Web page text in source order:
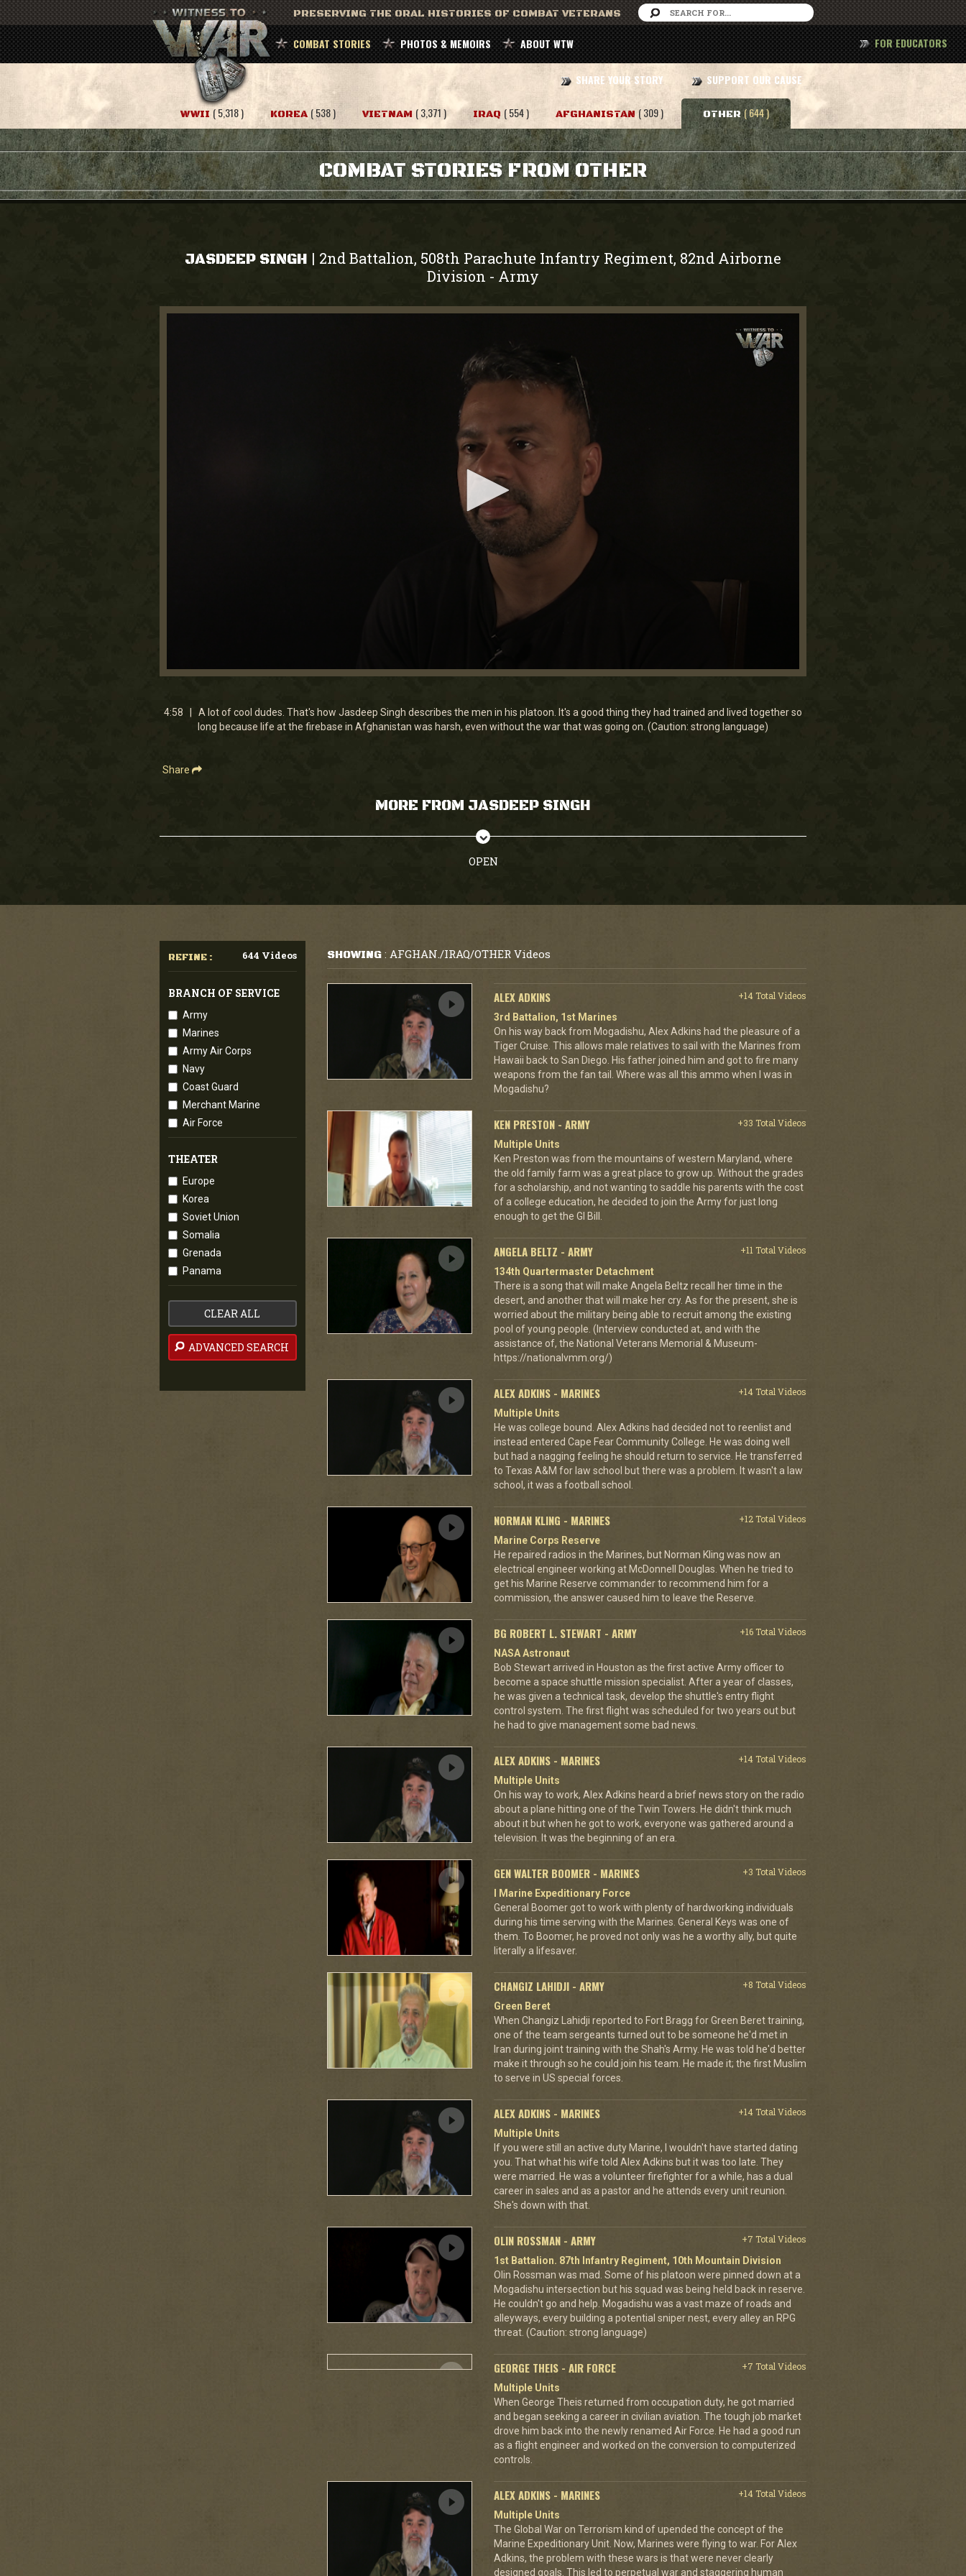
PRESERVING THE ORAL HISTORIES OF COMBAT VETERANS
COMBAT STORIES PHOTOS & MEMOIRS ABOUT WTW
SHARE YOUR STORY SUPPORT OUR CAUSE
FOR EDUCATORS
WWII ( 5,318 ) KOREA ( 538 ) VIETNAM ( 3,371 ) IRAQ ( 554 ) AFGHANISTAN ( 309 ) OTHER ( 644 )
COMBAT STORIES FROM OTHER
JASDEEP SINGH | 2nd Battalion, 508th Parachute Infantry Regiment, 82nd Airborne
Division - Army
0
4
minutes,
4:58 | A lot of cool dudes. That's how Jasdeep Singh describes the men in his platoon. It's a good thing they had trained and lived together so
long because life at the firebase in Afghanistan was harsh, even without the war that was going on. (Caution: strong language)
Share
MORE FROM JASDEEP SINGH
OPEN
REFINE : 644 Videos
BRANCH OF SERVICE
Army
Marines
Army Air Corps
Navy
Coast Guard
Merchant Marine
Air Force
THEATER
Europe
Korea
Soviet Union
Somalia
Grenada
Panama
CLEAR ALL
ADVANCED SEARCH
SHOWING: AFGHAN./IRAQ/OTHER Videos
ALEX ADKINS
+14 Total Videos
3rd Battalion, 1st Marines
On his way back from Mogadishu, Alex Adkins had the pleasure of a
Tiger Cruise. This allows male relatives to sail with the Marines from
Hawaii back to San Diego. His father joined him and got to fire many
weapons from the fan tail. Where was all this ammo when I was in
Mogadishu?
KEN PRESTON - ARMY
+33 Total Videos
Multiple Units
Ken Preston was from the mountains of western Maryland, where
the old family farm was a great place to grow up. Without the grades
for a scholarship, and not wanting to saddle his parents with the cost
of a college education, he decided to join the Army for just long
enough to get the GI Bill.
ANGELA BELTZ - ARMY
+11 Total Videos
134th Quartermaster Detachment
There is a song that will make Angela Beltz recall her time in the
desert, and another that will make her cry. As for the present, she is
worried about the military being able to recruit among the existing
pool of young people. (Interview conducted at, and with the
assistance of, the National Veterans Memorial & Museum-
https://nationalvmm.org/)
ALEX ADKINS - MARINES
+14 Total Videos
Multiple Units
He was college bound. Alex Adkins had decided not to reenlist and
instead entered Cape Fear Community College. He was doing well
but had a nagging feeling he should return to service. He transferred
to Texas A&M for law school but there was a problem. It wasn't a law
school, it was a football school.
NORMAN KLING - MARINES
+12 Total Videos
Marine Corps Reserve
He repaired radios in the Marines, but Norman Kling was now an
electrical engineer working at McDonnell Douglas. When he tried to
get his Marine Reserve commander to recommend him for a
commission, the answer caused him to leave the Reserve.
BG ROBERT L. STEWART - ARMY
+16 Total Videos
NASA Astronaut
Bob Stewart arrived in Houston as the first active Army officer to
become a space shuttle mission specialist. After a year of classes,
he was given a technical task, develop the shuttle's entry flight
control system. The first flight was scheduled for two years out but
he had to give management some bad news.
ALEX ADKINS - MARINES
+14 Total Videos
Multiple Units
On his way to work, Alex Adkins heard a brief news story on the radio
about a plane hitting one of the Twin Towers. He didn't think much
about it but when he got to work, everyone was gathered around a
television. It was the beginning of an era.
GEN WALTER BOOMER - MARINES
+3 Total Videos
I Marine Expeditionary Force
General Boomer got to work with plenty of hardworking individuals
during his time serving with the Marines. General Keys was one of
them. To Boomer, he proved not only was he a worthy ally, but quite
literally a lifesaver.
CHANGIZ LAHIDJI - ARMY
+8 Total Videos
Green Beret
When Changiz Lahidji reported to Fort Bragg for Green Beret training,
one of the team sergeants turned out to be someone he'd met in
Iran during joint training with the Shah's Army. He was told he'd better
make it through so he could join his team. He made it; the first Muslim
to serve in US special forces.
ALEX ADKINS - MARINES
+14 Total Videos
Multiple Units
If you were still an active duty Marine, I wouldn't have started dating
you. That what his wife told Alex Adkins but it was too late. They
were married. He was a volunteer firefighter for a while, has a dual
career in sales and as a pastor and he attends every unit reunion.
She's down with that.
OLIN ROSSMAN - ARMY
+7 Total Videos
1st Battalion. 87th Infantry Regiment, 10th Mountain Division
Olin Rossman was mad. Some of his platoon were pinned down at a
Mogadishu intersection but his squad was being held back in reserve.
He couldn't go and help. Mogadishu was a vast maze of roads and
alleyways, every building a potential sniper nest, every alley an RPG
threat. (Caution: strong language)
GEORGE THEIS - AIR FORCE
+7 Total Videos
Multiple Units
When George Theis returned from occupation duty, he got married
and began seeking a career in civilian aviation. The tough job market
drove him back into the newly renamed Air Force. He had a good run
as a flight engineer and worked on the conversion to computerized
controls.
ALEX ADKINS - MARINES
+14 Total Videos
Multiple Units
The Global War on Terrorism kind of upended the concept of the
Marine Expeditionary Unit. Now, Marines were flying to war. For Alex
Adkins, the problem with these wars is that were never clearly
designed goals. This led to perpetual war and staggering human